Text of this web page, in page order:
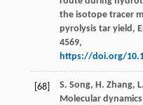
the isotope tracer
pyrolysis tar yield,
4569,
https://doi.org/
[68] S. Song, H. Zhang, L.
Molecular